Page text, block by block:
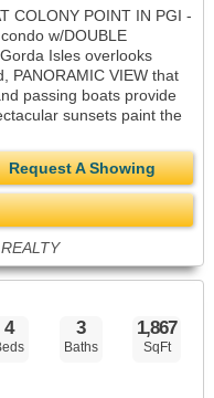
COLONY POINT IN PGI -
w/DOUBLE
Isles overlooks
PANORAMIC VIEW that
passing boats provide
sunsets paint the
Request A Showing
4 3
Baths
1,867
SqFt